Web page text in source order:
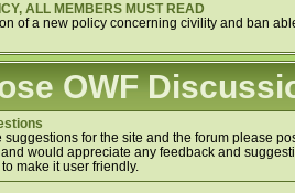
ALL MEMBERS MUST READ
of a new policy concerning civility and ban
OWF
suggestions for the site and the forum please
would appreciate any feedback and
make it user friendly.